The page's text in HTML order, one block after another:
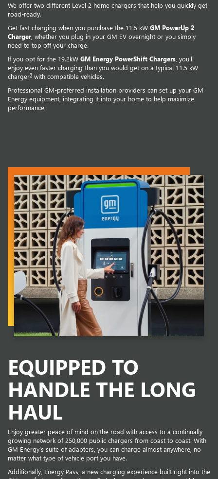
We offer two different Level 2 home chargers that help you quickly get
road-ready.
Get fast charging when you purchase the 11.5 kW GM PowerUp 2
Charger , whether you plug in your GM EV overnight or you simply
need to top off your charge.
If you opt for the 19.2kW GM Energy PowerShift Chargers , you'll
enjoy even faster charging than you would get on a typical 11.5 kW
charger3 with compatible vehicles.
Professional GM-preferred installation providers can set up your GM
Energy equipment, integrating it into your home to help maximize
performance.
EQUIPPED TO
HANDLE THE LONG
HAUL
Enjoy greater peace of mind on the road with access to a continually
growing network of 250,000 public chargers from coast to coast. With
GM Energy’s suite of adapters, you can charge almost anywhere, no
matter what type of vehicle port you have.
Additionally, Energy Pass, a new charging experience built right into the